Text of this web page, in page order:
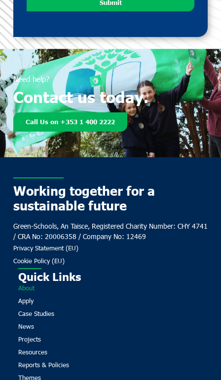
Submit
Need help?
Contact us today.
Call Us on +353 1 400 2222
Working together for a
sustainable future
Green-Schools, An Taisce, Registered Charity Number: CHY 4741
/ CRA No: 20006358 / Company No: 12469
Privacy Statement (EU)
Cookie Policy (EU)
Quick Links
About
Apply
Case Studies
News
Projects
Resources
Reports & Policies
Themes